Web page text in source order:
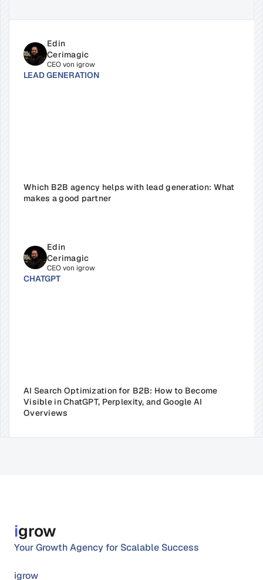
Edin
Cerimagic
CEO von igrow
LEAD GENERATION
Which B2B agency helps with lead generation: What
makes a good partner
Edin
Cerimagic
CEO von igrow
CHATGPT
AI Search Optimization for B2B: How to Become
Visible in ChatGPT, Perplexity, and Google AI
Overviews
igrow
Your Growth Agency for Scalable Success
igrow